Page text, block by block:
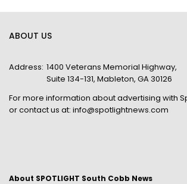
ABOUT US
Address: 1400 Veterans Memorial Highway,
Suite 134-131, Mableton, GA 30126
For more information about advertising with
or contact us at: info@spotlightnews.com
About SPOTLIGHT South Cobb News